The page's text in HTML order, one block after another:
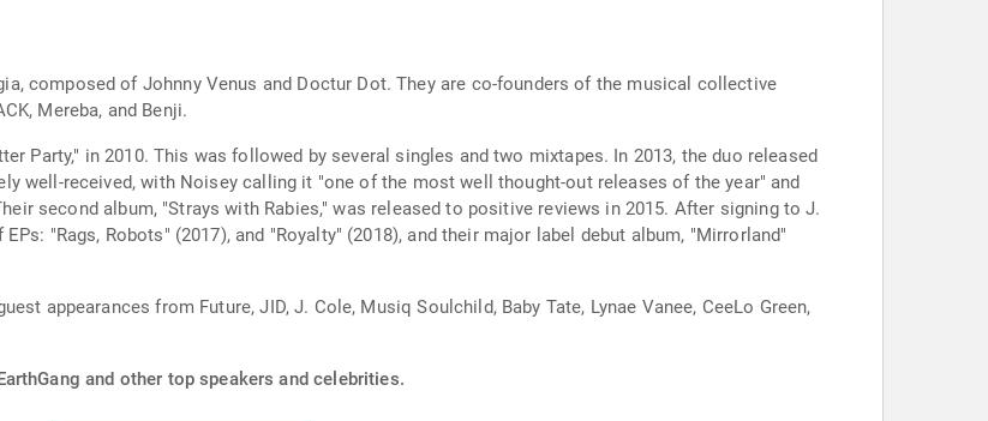
composed of Johnny Venus and Doctur Dot. They are co-founders of the musical collective
Mereba, and Benji.
Party," in 2010. This was followed by several singles and two mixtapes. In 2013, the duo released
well-received, with Noisey calling it "one of the most well thought-out releases of the year" and
second album, "Strays with Rabies," was released to positive reviews in 2015. After signing to J.
"Rags, Robots" (2017), and "Royalty" (2018), and their major label debut album, "Mirrorland"
appearances from Future, JID, J. Cole, Musiq Soulchild, Baby Tate, Lynae Vanee, CeeLo Green,
and other top speakers and celebrities.